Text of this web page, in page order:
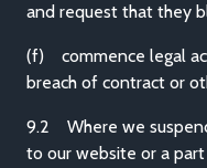
and request that they
(f) commence legal
breach of contract or
9.2 Where we
to our website or a